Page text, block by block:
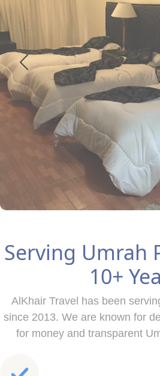
Serving Umrah
10+
AlKhair Travel has been
since 2013. We are known for
for money and transparent